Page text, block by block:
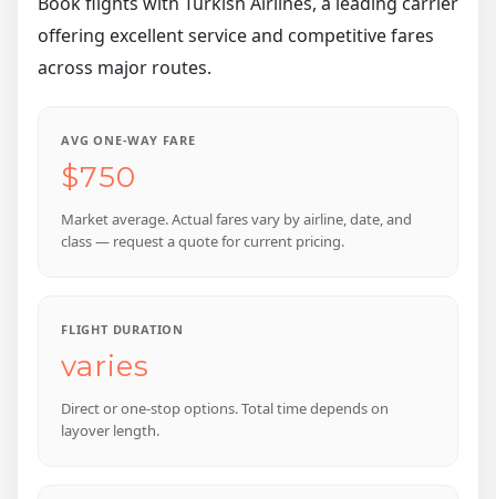
offering excellent service and competitive fares
across major routes.
AVG ONE-WAY FARE
$750
Market average. Actual fares vary by airline, date, and
class — request a quote for current pricing.
FLIGHT DURATION
varies
Direct or one-stop options. Total time depends on
layover length.